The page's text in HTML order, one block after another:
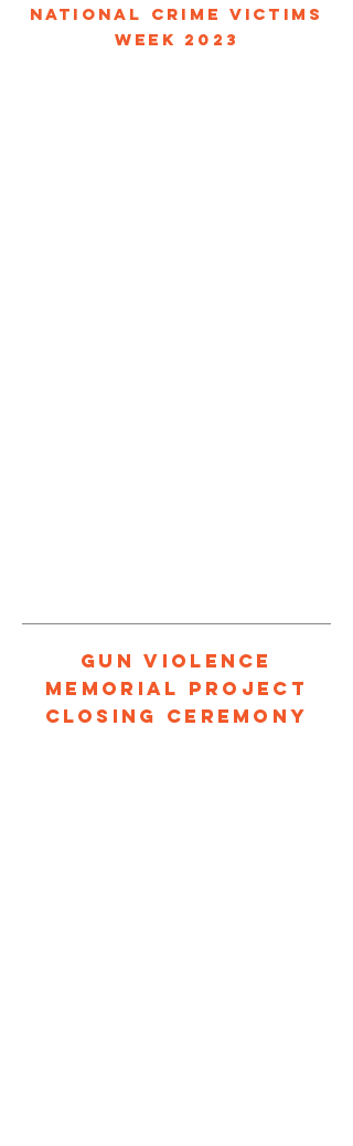
NATIONAL CRIME VICTIMS
WEEK 2023
GUN VIOLENCE
MEMORIAL PROJECT
CLOSING CEREMONY